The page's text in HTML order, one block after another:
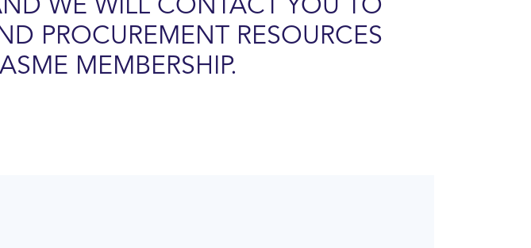
WE WILL CONTACT YOU TO
PROCUREMENT RESOURCES
MEMBERSHIP.